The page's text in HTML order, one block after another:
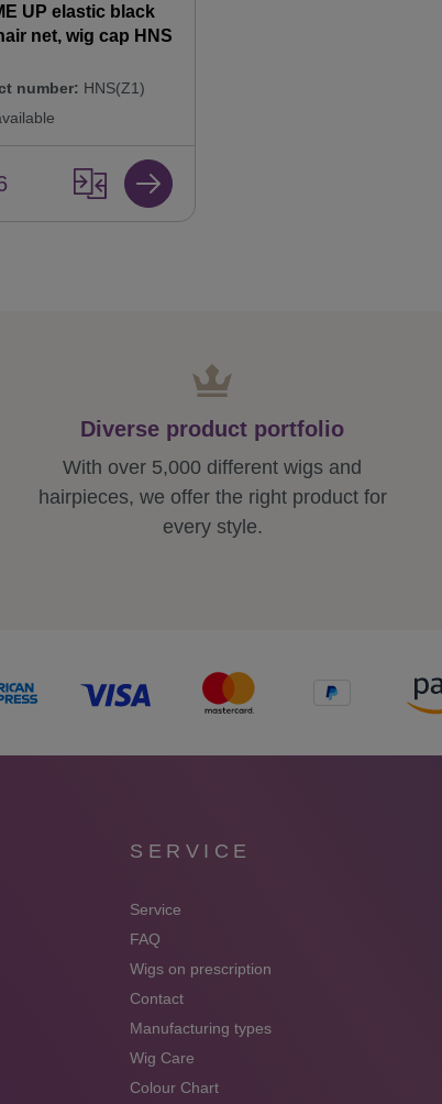
UP elastic black
net, wig cap HNS
number: HNS(Z1)
Diverse product portfolio
With over 5,000 different wigs and
hairpieces, we offer the right product for
every style.
SERVICE
Service
FAQ
Wigs on prescription
Contact
Manufacturing types
Wig Care
Colour Chart